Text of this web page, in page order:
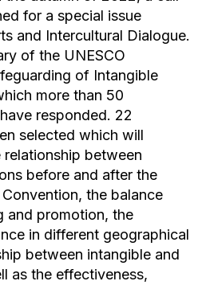
for a special issue
and Intercultural Dialogue.
of the UNESCO
of Intangible
more than 50
responded. 22
selected which will
relationship between
before and after the
the balance
and promotion, the
in different geographical
between intangible and
as the effectiveness,